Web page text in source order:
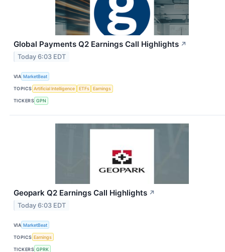
Global Payments Q2 Earnings Call Highlights ↗
Today 6:03 EDT
VIA MarketBeat
TOPICS Artificial Intelligence ETFs Earnings
TICKERS GPN
Geopark Q2 Earnings Call Highlights ↗
Today 6:03 EDT
VIA MarketBeat
TOPICS Earnings
TICKERS GPRK